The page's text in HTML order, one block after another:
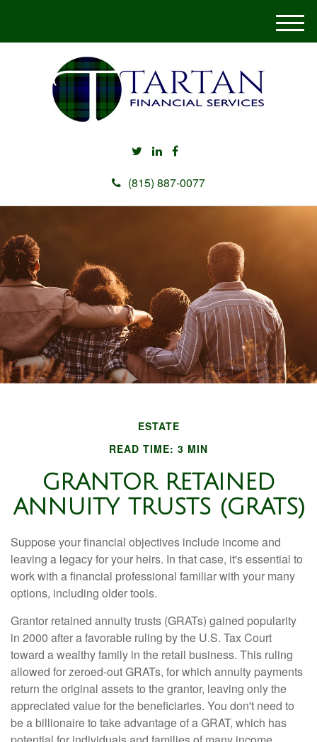
(815) 887-0077
M
e
ESTATE
READ TIME: 3 MIN
GRANTOR RETAINED
ANNUITY TRUSTS (GRATS)
Suppose your financial objectives include income and
leaving a legacy for your heirs. In that case, it's essential to
work with a financial professional familiar with your many
options, including older tools.
Grantor retained annuity trusts (GRATs) gained popularity
in 2000 after a favorable ruling by the U.S. Tax Court
toward a wealthy family in the retail business. This ruling
allowed for zeroed-out GRATs, for which annuity payments
return the original assets to the grantor, leaving only the
appreciated value for the beneficiaries. You don't need to
be a billionaire to take advantage of a GRAT, which has